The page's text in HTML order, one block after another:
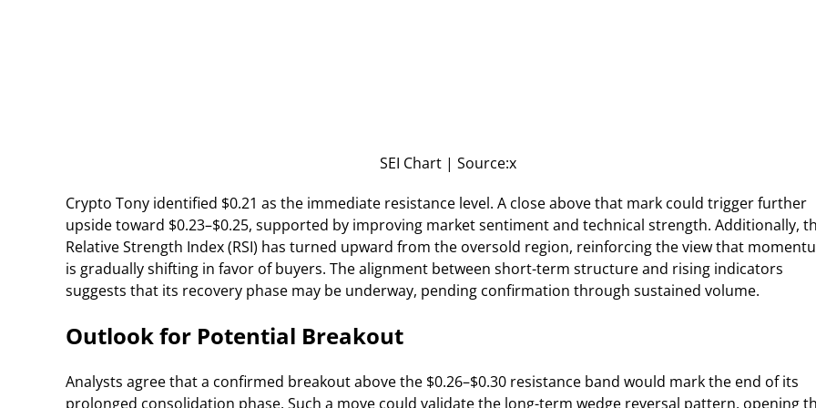
SEI Chart | Source:x
Crypto Tony identified $0.21 as the immediate resistance level. A close above that mark could trigger further
upside toward $0.23–$0.25, supported by improving market sentiment and technical strength. Additionally,
Relative Strength Index (RSI) has turned upward from the oversold region, reinforcing the view that
is gradually shifting in favor of buyers. The alignment between short-term structure and rising indicators
suggests that its recovery phase may be underway, pending confirmation through sustained volume.
Outlook for Potential Breakout
Analysts agree that a confirmed breakout above the $0.26–$0.30 resistance band would mark the end of its
prolonged consolidation phase. Such a move could validate the long-term wedge reversal pattern, opening